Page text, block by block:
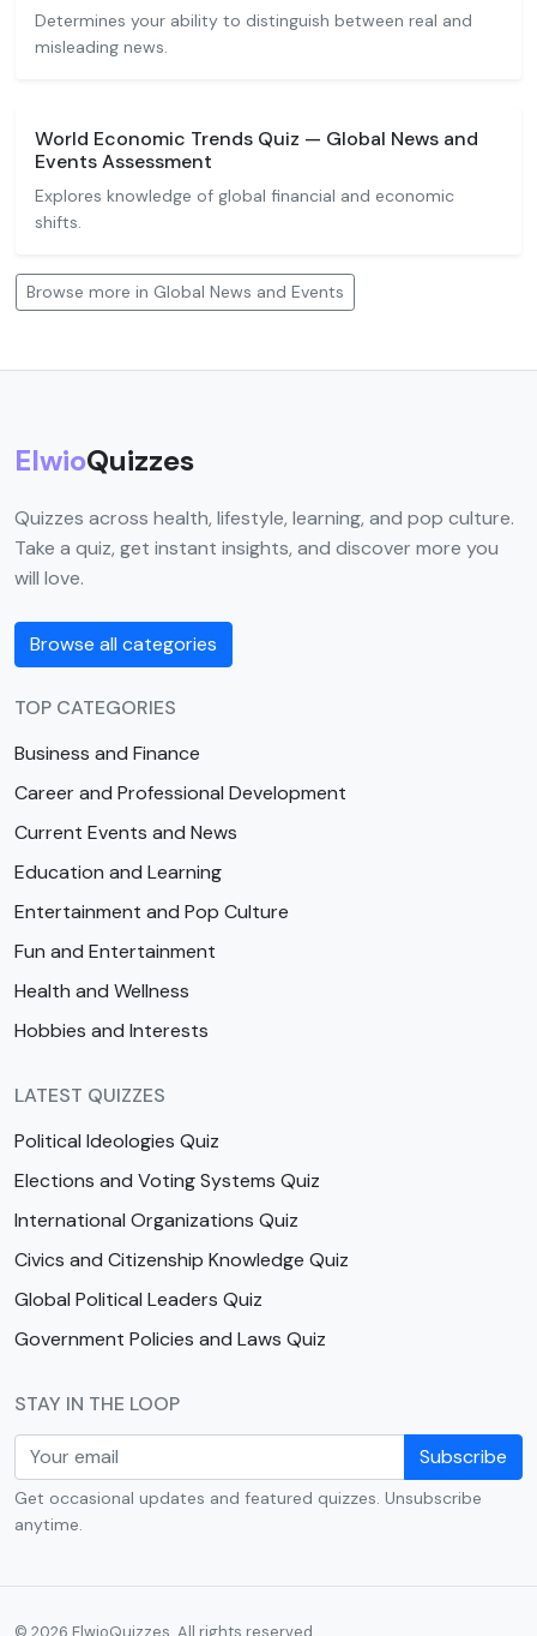
Determines your ability to distinguish between real and
misleading news.
World Economic Trends Quiz — Global News and
Events Assessment
Explores knowledge of global financial and economic
shifts.
Browse more in Global News and Events
ElwioQuizzes
Quizzes across health, lifestyle, learning, and pop culture.
Take a quiz, get instant insights, and discover more you
will love.
Browse all categories
TOP CATEGORIES
Business and Finance
Career and Professional Development
Current Events and News
Education and Learning
Entertainment and Pop Culture
Fun and Entertainment
Health and Wellness
Hobbies and Interests
LATEST QUIZZES
Political Ideologies Quiz
Elections and Voting Systems Quiz
International Organizations Quiz
Civics and Citizenship Knowledge Quiz
Global Political Leaders Quiz
Government Policies and Laws Quiz
STAY IN THE LOOP
Subscribe
Get occasional updates and featured quizzes. Unsubscribe
anytime.
© 2026 ElwioQuizzes. All rights reserved.